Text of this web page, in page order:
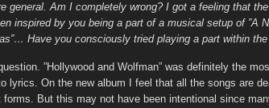
general. Am I completely wrong? I got a feeling that
inspired by you being a part of a musical setup of ”A
Have you consciously tried playing a part within
”Hollywood and Wolfman” was definitely the
lyrics. On the new album I feel that all the songs are
forms. But this may not have been intentional since